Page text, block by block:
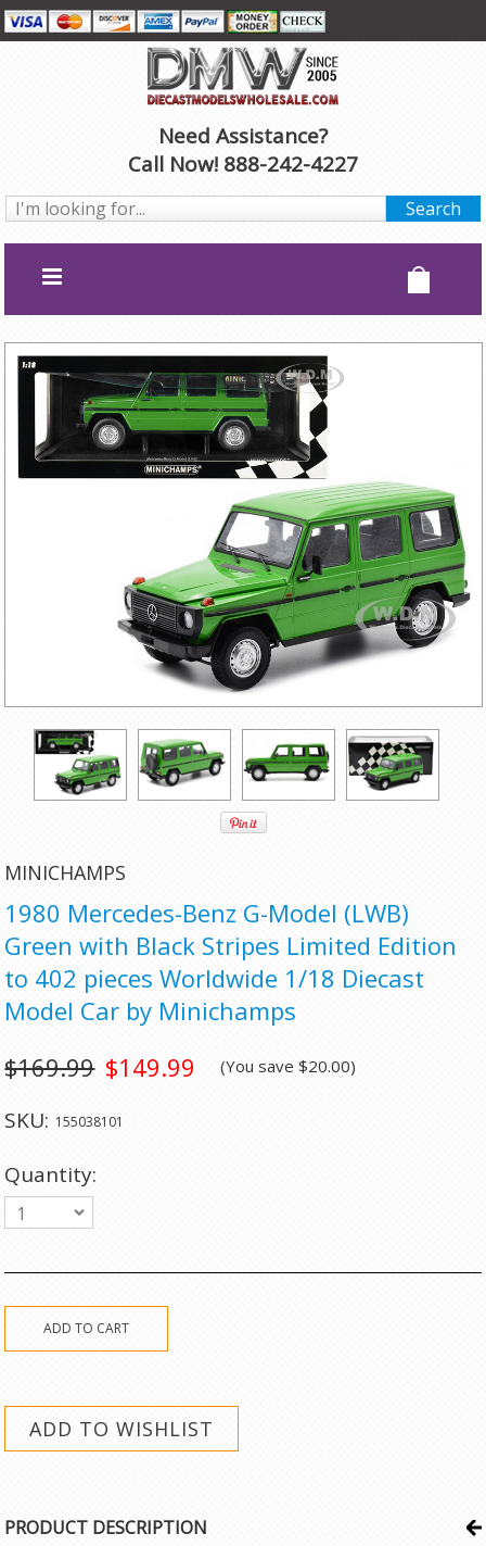
Need Assistance?
Call Now! 888-242-4227
MINICHAMPS
1980 Mercedes-Benz G-Model (LWB)
Green with Black Stripes Limited Edition
to 402 pieces Worldwide 1/18 Diecast
Model Car by Minichamps
$149.99
$169.99 (You save$20.00)
SKU: 155038101
Quantity:
1
PRODUCT DESCRIPTION